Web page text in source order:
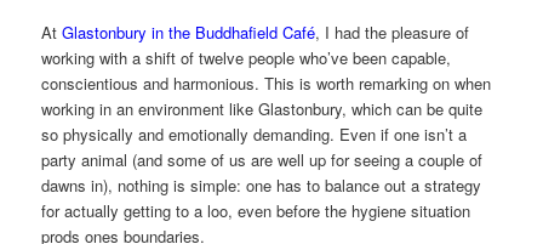
AtGlastonbury in the Buddhafield Café, I had the pleasure of
working with a shift of twelve people who’ve been capable,
conscientious and harmonious. This is worth remarking on when
working in an environment like Glastonbury, which can be quite
so physically and emotionally demanding. Even if one isn’t a
party animal (and some of us are well up for seeing a couple of
dawns in), nothing is simple: one has to balance out a strategy
for actually getting to a loo, even before the hygiene situation
prods ones boundaries.